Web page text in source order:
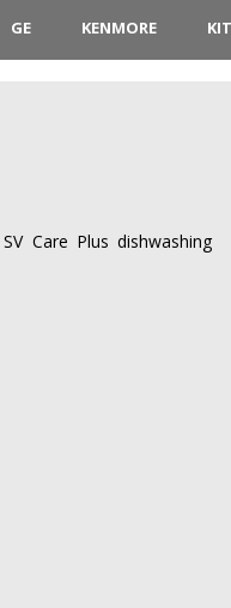
GE KENMORE
Care Plus dishwashing